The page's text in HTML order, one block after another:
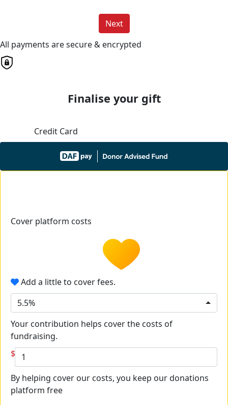
Next
All payments are secure & encrypted
Finalise your gift
Credit Card
Cover platform costs
Add a little to cover fees.
5.5%
Your contribution helps cover the costs of
fundraising.
$
By helping cover our costs, you keep our donations
platform free